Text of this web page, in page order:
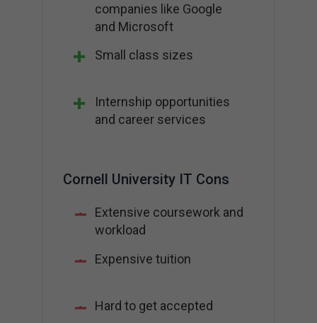
companies like Google
and Microsoft
Small class sizes
Internship opportunities
and career services
Cornell University IT Cons
Extensive coursework and
workload
Expensive tuition
Hard to get accepted